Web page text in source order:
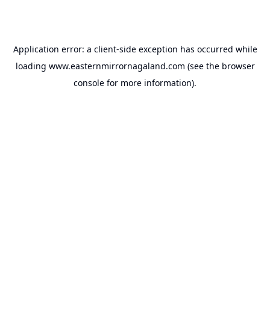
Application error: a client-side exception has occurred while
loading www.easternmirrornagaland.com (see the browser
console for more information).